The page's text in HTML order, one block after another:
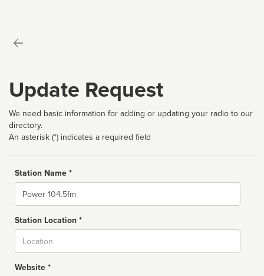
Update Request
We need basic information for adding or updating your radio to our
directory.
An asterisk (*) indicates a required field
Station Name *
Name
Station Location *
Website *